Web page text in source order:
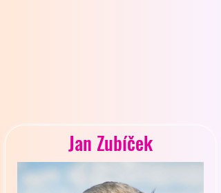
Jan Zubíček